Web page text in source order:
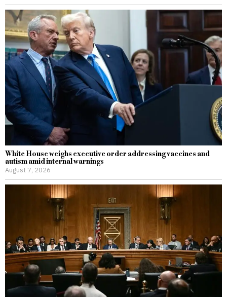
White House weighs executive order addressing vaccines and
autism amid internal warnings
August 7, 2026